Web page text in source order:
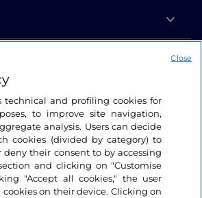
technical and profiling cookies for
to improve site navigation,
analysis. Users can decide
cookies (divided by category) to
deny their consent to by accessing
and clicking on "Customise
"Accept all cookies," the user
cookies on their device. Clicking on
Close